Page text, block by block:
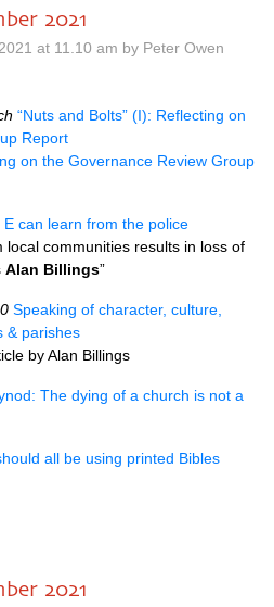
2021
at 11.10 am by Peter Owen
“Nuts and Bolts” (I): Reflecting on
Report
on the Governance Review Group
can learn from the police
local communities results in loss of
Alan Billings”
Speaking of character, culture,
& parishes
by Alan Billings
The dying of a church is not a
all be using printed Bibles
2021